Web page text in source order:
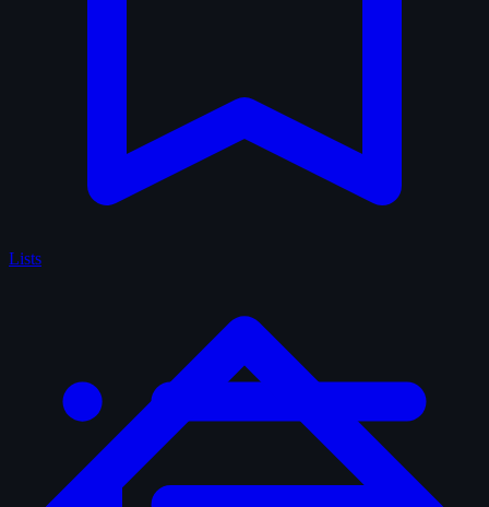
Lists